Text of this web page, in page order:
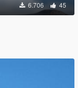
6.706 45